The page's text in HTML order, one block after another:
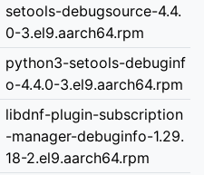
setools-debugsource-4.4.
0-3.el9.aarch64.rpm
python3-setools-debuginf
o-4.4.0-3.el9.aarch64.rpm
libdnf-plugin-subscription
-manager-debuginfo-1.29.
18-2.el9.aarch64.rpm